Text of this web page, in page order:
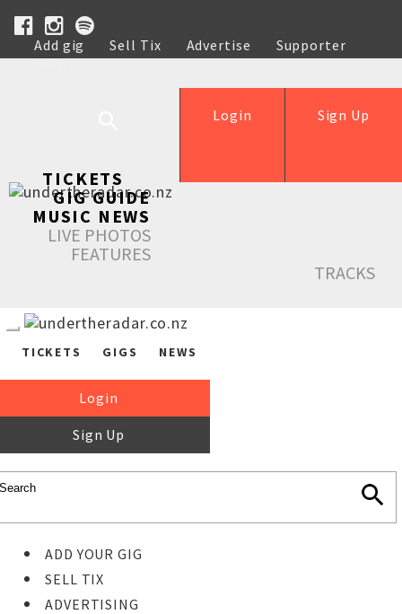
Add gig Sell Tix Advertise
Supporter
Help
Sign Up
Login
TICKETS
GIG GUIDE
MUSIC NEWS
LIVE PHOTOS
FEATURES
TRACKS
TICKETS GIGS NEWS
Login
Sign Up
ADD YOUR GIG
SELL TIX
ADVERTISING